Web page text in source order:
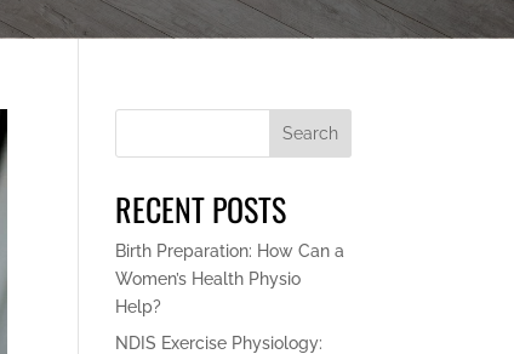
Search
RECENT POSTS
Birth Preparation: How Can a
Women’s Health Physio
Help?
NDIS Exercise Physiology: